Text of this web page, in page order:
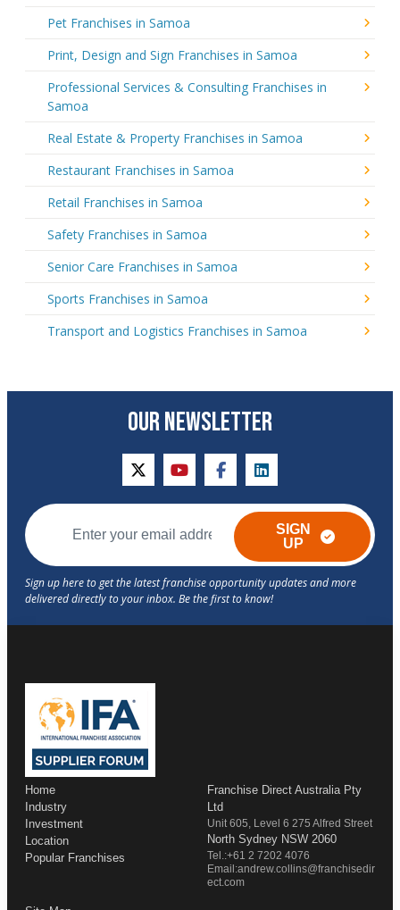
Pet Franchises in Samoa
Print, Design and Sign Franchises in Samoa
Professional Services & Consulting Franchises in
Samoa
Real Estate & Property Franchises in Samoa
Restaurant Franchises in Samoa
Retail Franchises in Samoa
Safety Franchises in Samoa
Senior Care Franchises in Samoa
Sports Franchises in Samoa
Transport and Logistics Franchises in Samoa
OUR NEWSLETTER
twitteryoutubefacebooklinkedin
SIGN
UP
Home
Industry
Investment
Location
Popular Franchises
Franchise Direct Australia Pty
Ltd
Unit 605, Level 6 275 Alfred Street
North Sydney NSW 2060
Tel.:+61 2 7202 4076
Email:andrew.collins@franchisedir
ect.com